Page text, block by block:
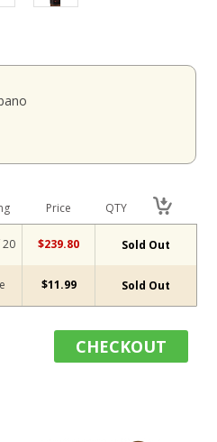
Price QTY
$239.80 Sold Out
$11.99 Sold Out
CHECKOUT